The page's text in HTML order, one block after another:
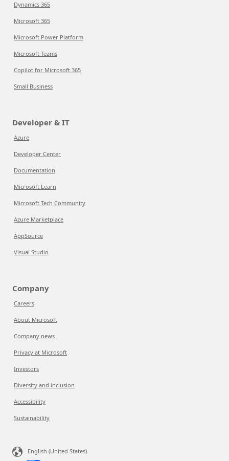
Dynamics 365
Microsoft 365
Microsoft Power Platform
Microsoft Teams
Copilot for Microsoft 365
Small Business
Developer & IT
Azure
Developer Center
Documentation
Microsoft Learn
Microsoft Tech Community
Azure Marketplace
AppSource
Visual Studio
Company
Careers
About Microsoft
Company news
Privacy at Microsoft
Investors
Diversity and inclusion
Accessibility
Sustainability
English (United States)